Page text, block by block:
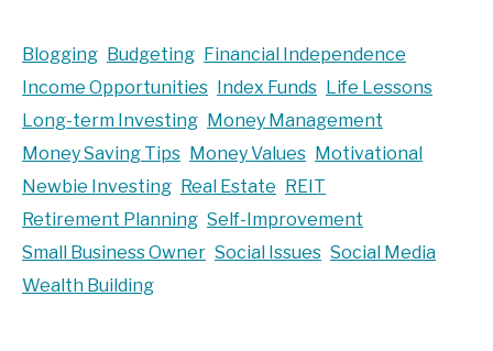
Blogging Budgeting Financial Independence
Income Opportunities Index Funds Life Lessons
Long-term Investing Money Management
Money Saving Tips Money Values Motivational
Newbie Investing Real Estate REIT
Retirement Planning Self-Improvement
Small Business Owner Social Issues Social Media
Wealth Building